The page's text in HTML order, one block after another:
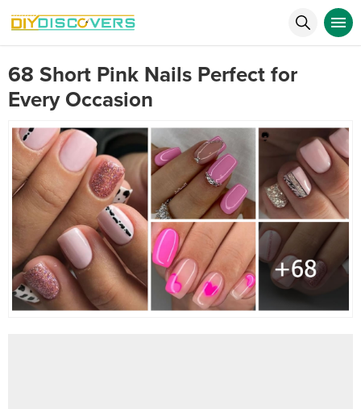
68 Short Pink Nails Perfect for
Every Occasion